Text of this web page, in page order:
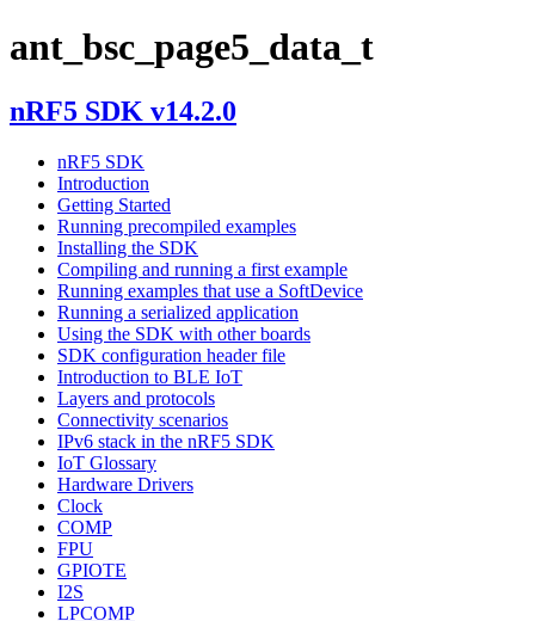
ant_bsc_page5_data_t
nRF5 SDK v14.2.0
nRF5 SDK
Introduction
Getting Started
Running precompiled examples
Installing the SDK
Compiling and running a first example
Running examples that use a SoftDevice
Running a serialized application
Using the SDK with other boards
SDK configuration header file
Introduction to BLE IoT
Layers and protocols
Connectivity scenarios
IPv6 stack in the nRF5 SDK
IoT Glossary
Hardware Drivers
Clock
COMP
FPU
GPIOTE
I2S
LPCOMP